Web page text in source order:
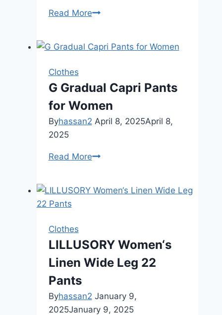
Read MoreSUUKSESS
Double
Top
Spaghetti
Strap
Tank
Clothes
G Gradual Capri Pants
for Women
Byhassan2 April 8, 2025April 8,
2025
Read MoreG
Pants
Clothes
LILLUSORY Women‘s
Linen Wide Leg 22
Pants
Byhassan2 January 9,
2025January 9, 2025